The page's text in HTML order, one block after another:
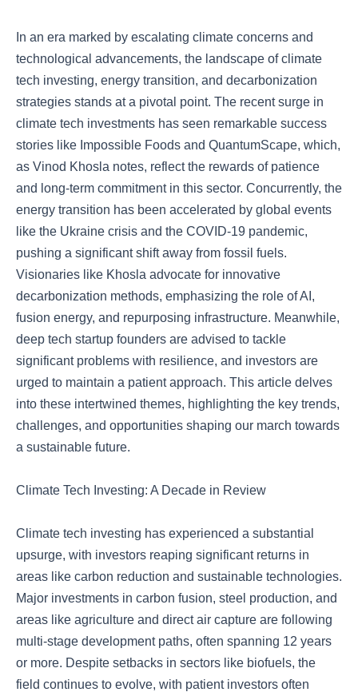
In an era marked by escalating climate concerns and
technological advancements, the landscape of climate
tech investing, energy transition, and decarbonization
strategies stands at a pivotal point. The recent surge in
climate tech investments has seen remarkable success
stories like Impossible Foods and QuantumScape, which,
as Vinod Khosla notes, reflect the rewards of patience
and long-term commitment in this sector. Concurrently, the
energy transition has been accelerated by global events
like the Ukraine crisis and the COVID-19 pandemic,
pushing a significant shift away from fossil fuels.
Visionaries like Khosla advocate for innovative
decarbonization methods, emphasizing the role of AI,
fusion energy, and repurposing infrastructure. Meanwhile,
deep tech startup founders are advised to tackle
significant problems with resilience, and investors are
urged to maintain a patient approach. This article delves
into these intertwined themes, highlighting the key trends,
challenges, and opportunities shaping our march towards
a sustainable future.
Climate Tech Investing: A Decade in Review
Climate tech investing has experienced a substantial
upsurge, with investors reaping significant returns in
areas like carbon reduction and sustainable technologies.
Major investments in carbon fusion, steel production, and
areas like agriculture and direct air capture are following
multi-stage development paths, often spanning 12 years
or more. Despite setbacks in sectors like biofuels, the
field continues to evolve, with patient investors often